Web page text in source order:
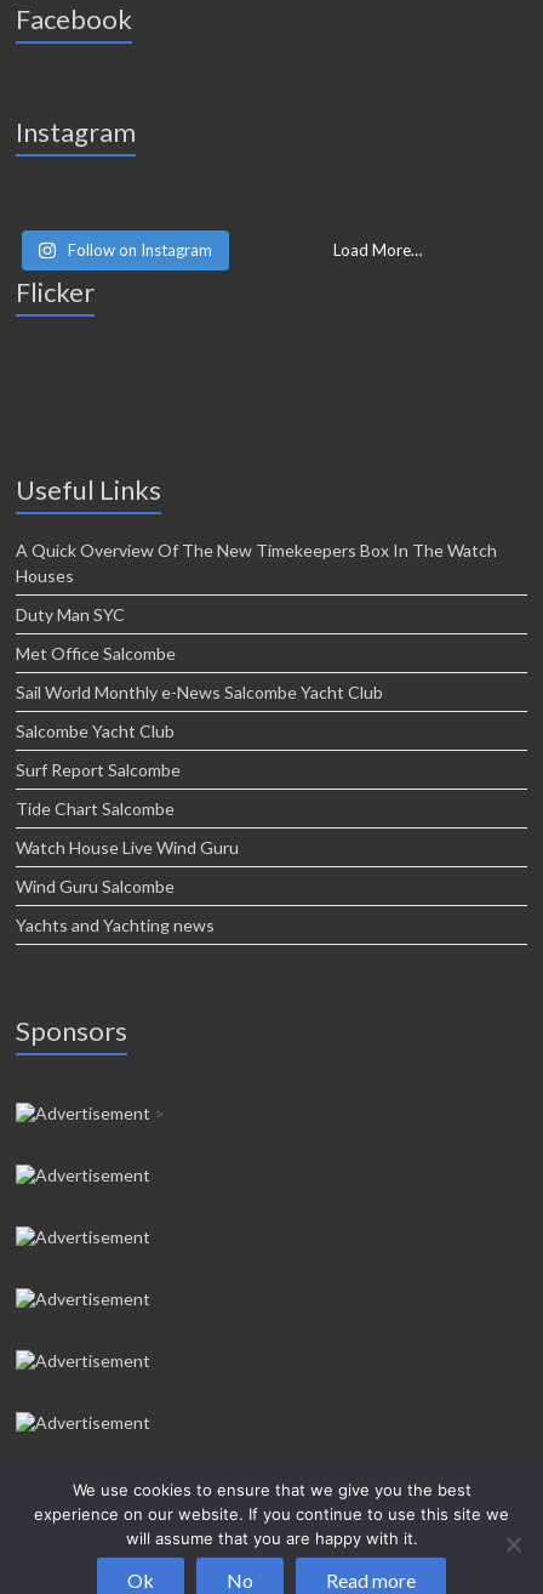
Facebook
Instagram
Load More…
Follow on Instagram
Flicker
Useful Links
A Quick Overview Of The New Timekeepers Box In The Watch
Houses
Duty Man SYC
Met Office Salcombe
Sail World Monthly e-News Salcombe Yacht Club
Salcombe Yacht Club
Surf Report Salcombe
Tide Chart Salcombe
Watch House Live Wind Guru
Wind Guru Salcombe
Yachts and Yachting news
Sponsors
>
Copyright © 2026 Salcombe Yawl Owners’ Association
We use cookies to ensure that we give you the best
experience on our website. If you continue to use this site we
will assume that you are happy with it.
Ok No Read more